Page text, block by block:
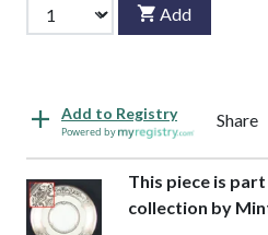
Add
Add to Registry
Powered by
Share
This piece is
collection by